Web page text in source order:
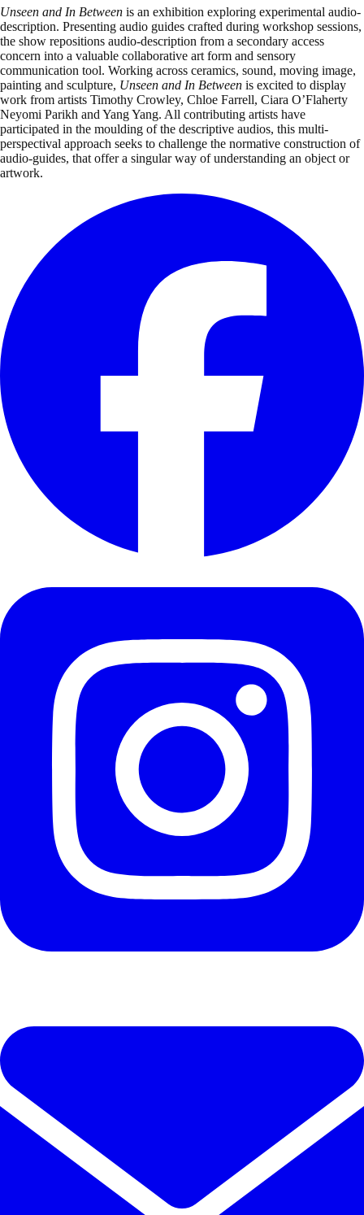
Unseen and In Between is an exhibition exploring experimental audio-
description. Presenting audio guides crafted during workshop sessions,
the show repositions audio-description from a secondary access
concern into a valuable collaborative art form and sensory
communication tool. Working across ceramics, sound, moving image,
painting and sculpture, Unseen and In Between is excited to display
work from artists Timothy Crowley, Chloe Farrell, Ciara O’Flaherty
Neyomi Parikh and Yang Yang. All contributing artists have
participated in the moulding of the descriptive audios, this multi-
perspectival approach seeks to challenge the normative construction of
audio-guides, that offer a singular way of understanding an object or
artwork.